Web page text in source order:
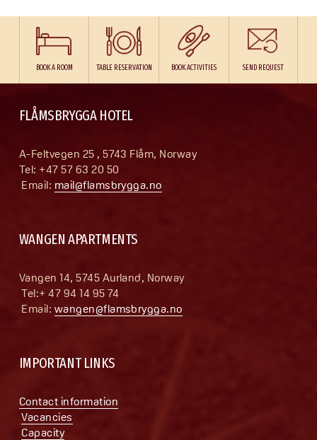
BOOK A ROOM TABLE RESERVATION BOOK ACTIVITIES SEND REQUEST
FLÅMSBRYGGA HOTEL
A-Feltvegen 25 , 5743 Flåm, Norway
Tel: +47 57 63 20 50
Email: mail@flamsbrygga.no
WANGEN APARTMENTS
Vangen 14, 5745 Aurland, Norway
Tel:+ 47 94 14 95 74
Email: wangen@flamsbrygga.no
IMPORTANT LINKS
Contact information
Vacancies
Capacity